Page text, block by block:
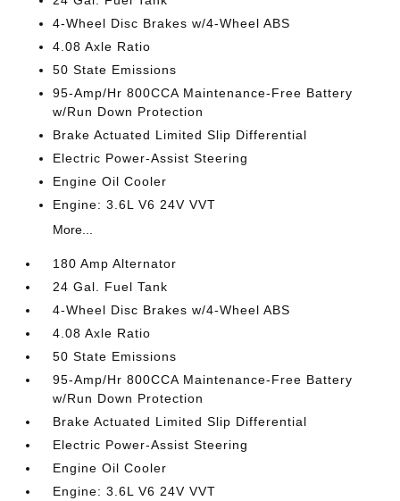
4-Wheel Disc Brakes w/4-Wheel ABS
4.08 Axle Ratio
50 State Emissions
95-Amp/Hr 800CCA Maintenance-Free Battery
w/Run Down Protection
Brake Actuated Limited Slip Differential
Electric Power-Assist Steering
Engine Oil Cooler
Engine: 3.6L V6 24V VVT
More...
180 Amp Alternator
24 Gal. Fuel Tank
4-Wheel Disc Brakes w/4-Wheel ABS
4.08 Axle Ratio
50 State Emissions
95-Amp/Hr 800CCA Maintenance-Free Battery
w/Run Down Protection
Brake Actuated Limited Slip Differential
Electric Power-Assist Steering
Engine Oil Cooler
Engine: 3.6L V6 24V VVT